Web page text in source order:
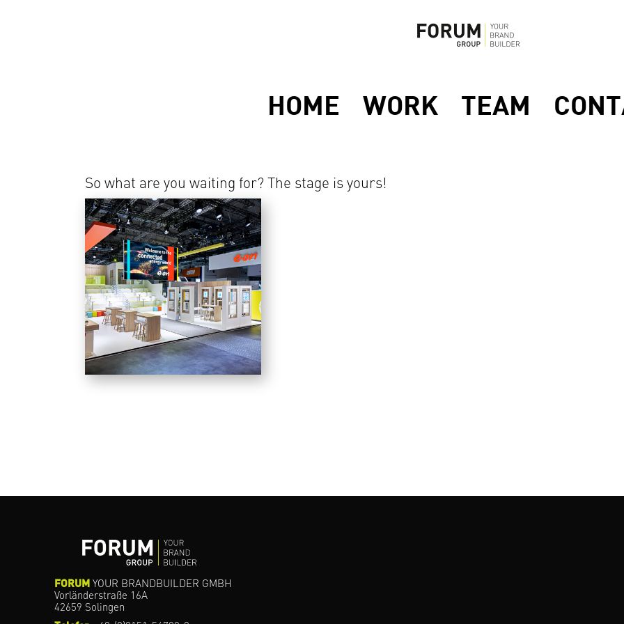
HOME WORK TEAM
So what are you waiting for? The stage is yours!
FORUM YOUR BRANDBUILDER GMBH
Vorländerstraße 16A
42659 Solingen